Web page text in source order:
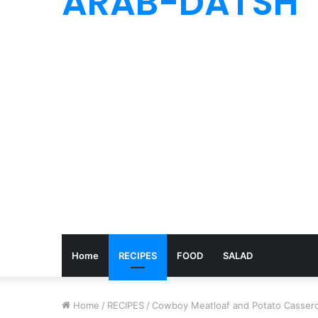
Home RECIPES FOOD SALAD
Home / RECIPES / Cowboy Meatloaf and Potato